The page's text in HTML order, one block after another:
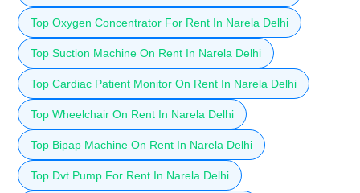
Top Oxygen Concentrator For Rent In Narela Delhi
Top Suction Machine On Rent In Narela Delhi
Top Cardiac Patient Monitor On Rent In Narela Delhi
Top Wheelchair On Rent In Narela Delhi
Top Bipap Machine On Rent In Narela Delhi
Top Dvt Pump For Rent In Narela Delhi